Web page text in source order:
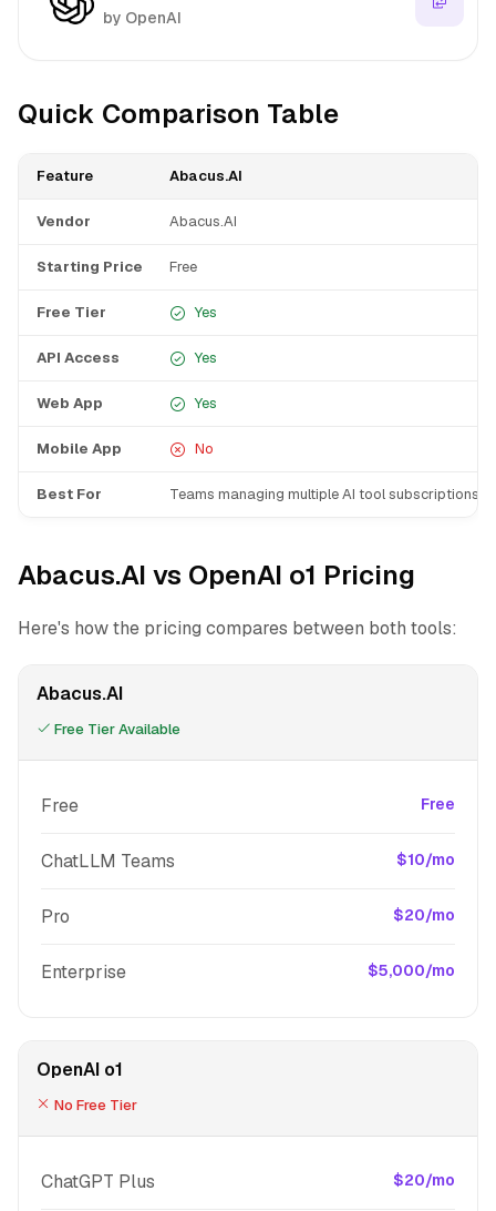
by OpenAI
Quick Comparison Table
Feature Abacus.AI
Vendor Abacus.AI
Starting Price Free
Free Tier Yes
API Access Yes
Web App Yes
Mobile App No
Best For Teams managing multiple AI tool subscriptions
Abacus.AI vs OpenAI o1 Pricing
Here's how the pricing compares between both tools:
Abacus.AI
Free Tier Available
Free Free
ChatLLM Teams $10/mo
Pro $20/mo
Enterprise $5,000/mo
OpenAI o1
No Free Tier
ChatGPT Plus $20/mo